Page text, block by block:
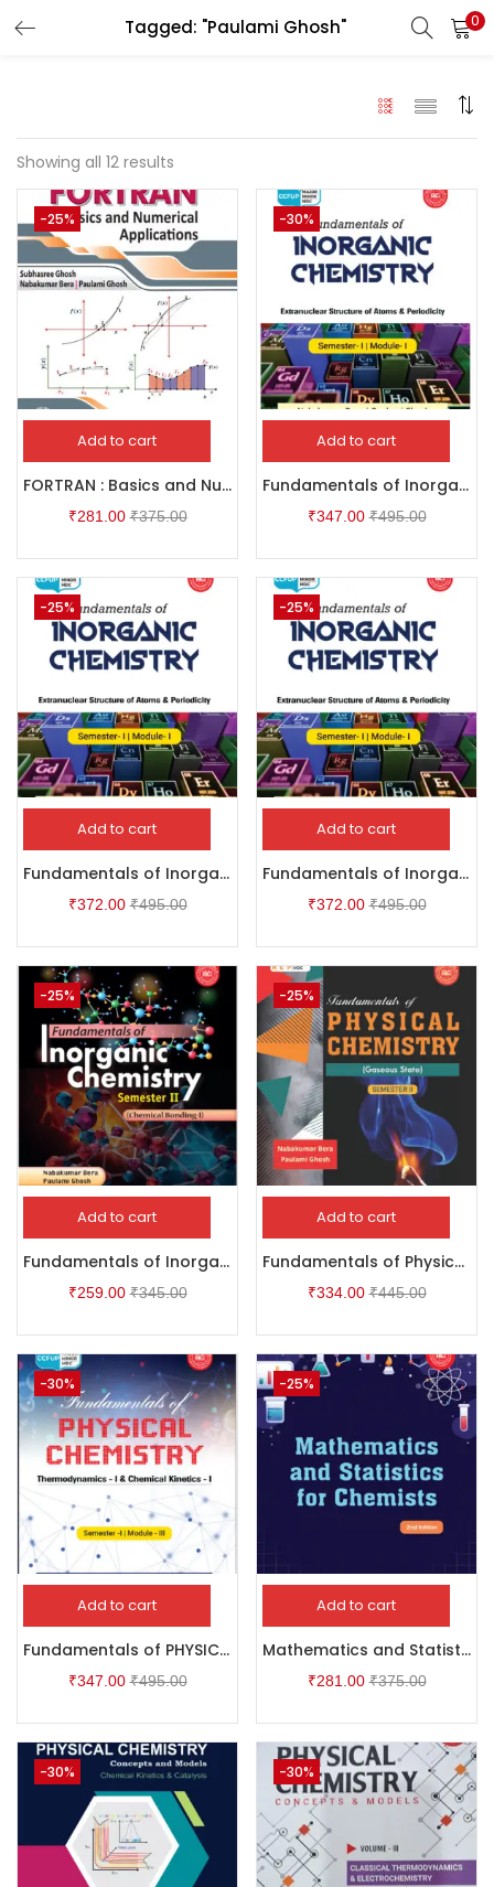
Tagged: "Paulami Ghosh" 0
LOGIN
Remember me
Lost password?
Showing all 12 results
-25%
Add to cart
FORTRAN : Basics and Numerical Applications
₹281.00 ₹375.00
-30%
Add to cart
Fundamentals of Inorganic Chemistry
₹347.00 ₹495.00
-25%
Add to cart
Fundamentals of Inorganic Chemistry
₹372.00 ₹495.00
-25%
Add to cart
Fundamentals of Inorganic Chemistry
₹372.00 ₹495.00
-25%
Add to cart
Fundamentals of Inorganic Chemistry – Semester II
₹259.00 ₹345.00
-25%
Add to cart
Fundamentals of Physical Chemistry
₹334.00 ₹445.00
-30%
Add to cart
Fundamentals of PHYSICAL CHEMISTRY Thermodynamics – I & Chemical Kinetics – I
₹347.00 ₹495.00
-25%
Add to cart
Mathematics and Statistics for Chemists
₹281.00 ₹375.00
-30% -30%